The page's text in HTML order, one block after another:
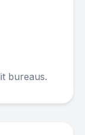
bureaus.